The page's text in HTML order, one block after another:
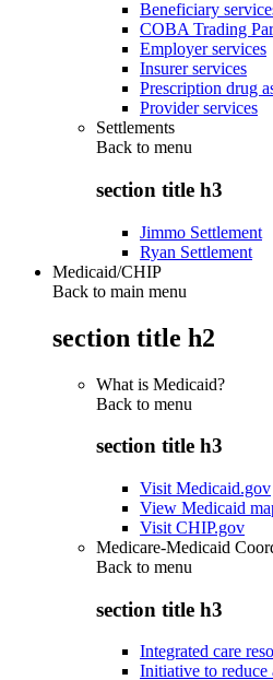
Beneficiary
COBA Trading
Employer services
Insurer services
Prescription drug
Provider services
Settlements
Back to menu
section title h3
Jimmo Settlement
Ryan Settlement
Medicaid/CHIP
Back to main menu
section title h2
What is Medicaid?
Back to menu
section title h3
Visit Medicaid.gov
View Medicaid
Visit CHIP.gov
Medicare-Medicaid
Back to menu
section title h3
Integrated care
Initiative to reduce